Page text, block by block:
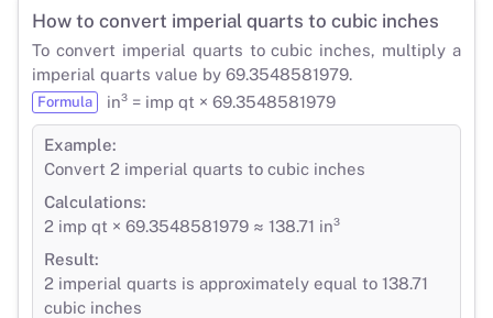
How to convert imperial quarts to cubic inches
To convert imperial quarts to cubic inches, multiply a
imperial quarts value by 69.3548581979.
Formula in³ = imp qt × 69.3548581979
Example:
Convert 2 imperial quarts to cubic inches
Calculations:
2 imp qt × 69.3548581979 ≈ 138.71 in³
Result:
2 imperial quarts is approximately equal to 138.71
cubic inches